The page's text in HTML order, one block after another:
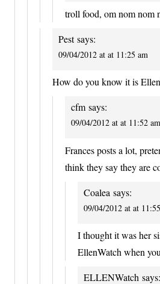
troll food, om nom nom
Pest says:
09/04/2012 at at 11:25 am
How do you know it is
cfm says:
09/04/2012 at at 11:52 am
Frances posts a lot,
think they say they are
Coalea says:
09/04/2012 at at
I thought it was her
EllenWatch when
ELLENWatch says: